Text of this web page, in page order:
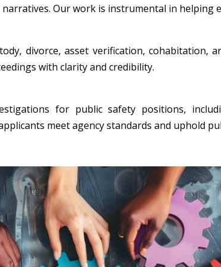
Our work is instrumental in helping
divorce, asset verification, cohabitation,
with clarity and credibility.
for public safety positions,
meet agency standards and uphold